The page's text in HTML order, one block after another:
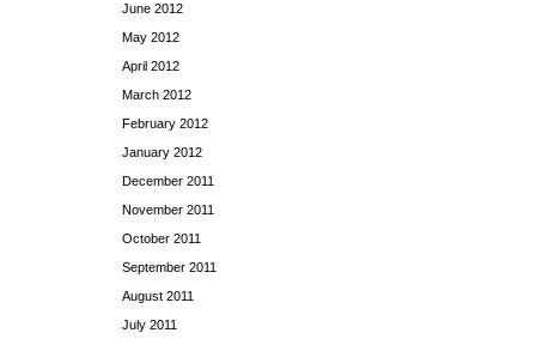
June 2012
May 2012
April 2012
March 2012
February 2012
January 2012
December 2011
November 2011
October 2011
September 2011
August 2011
July 2011